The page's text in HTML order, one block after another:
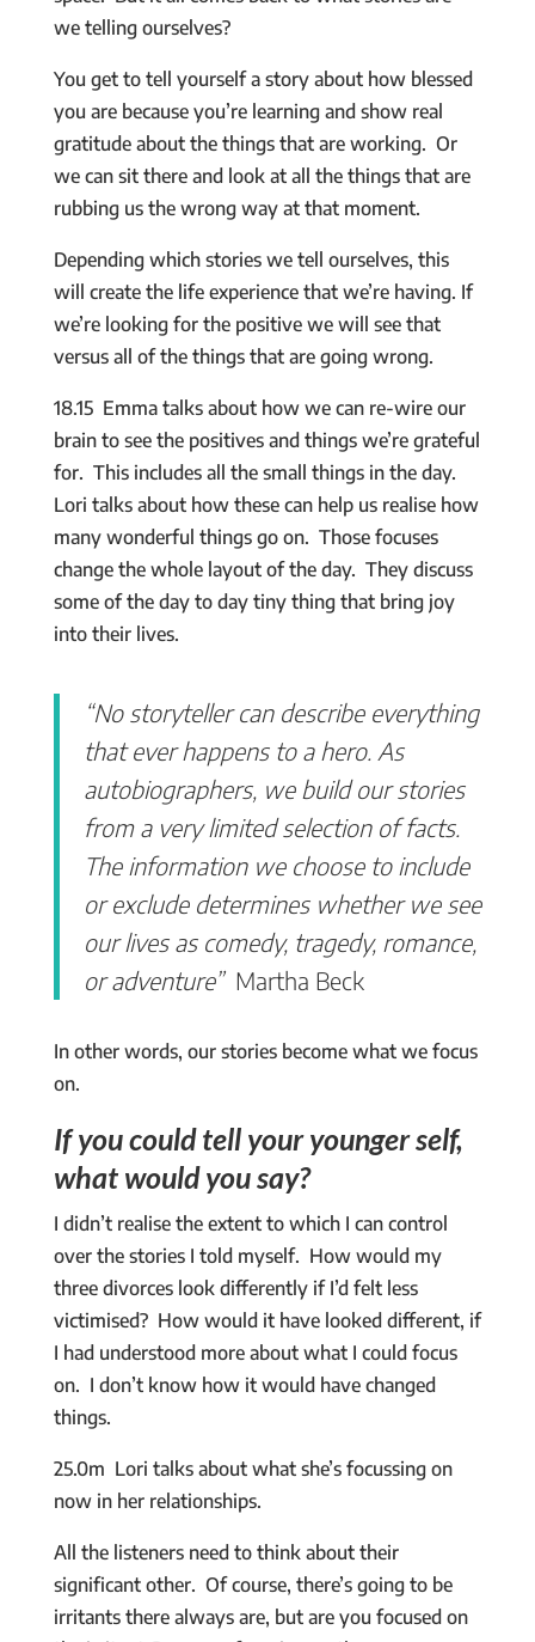
we telling ourselves?
You get to tell yourself a story about how blessed
you are because you’re learning and show real
gratitude about the things that are working. Or
we can sit there and look at all the things that are
rubbing us the wrong way at that moment.
Depending which stories we tell ourselves, this
will create the life experience that we’re having. If
we’re looking for the positive we will see that
versus all of the things that are going wrong.
18.15 Emma talks about how we can re-wire our
brain to see the positives and things we’re grateful
for. This includes all the small things in the day.
Lori talks about how these can help us realise how
many wonderful things go on. Those focuses
change the whole layout of the day. They discuss
some of the day to day tiny thing that bring joy
into their lives.
“No storyteller can describe everything
that ever happens to a hero. As
autobiographers, we build our stories
from a very limited selection of facts.
The information we choose to include
or exclude determines whether we see
our lives as comedy, tragedy, romance,
or adventure”Martha Beck
In other words, our stories become what we focus
on.
If you could tell your younger self,
what would you say?
I didn’t realise the extent to which I can control
over the stories I told myself. How would my
three divorces look differently if I’d felt less
victimised? How would it have looked different, if
I had understood more about what I could focus
on. I don’t know how it would have changed
things.
25.0m Lori talks about what she’s focussing on
now in her relationships.
All the listeners need to think about their
significant other. Of course, there’s going to be
irritants there always are, but are you focused on